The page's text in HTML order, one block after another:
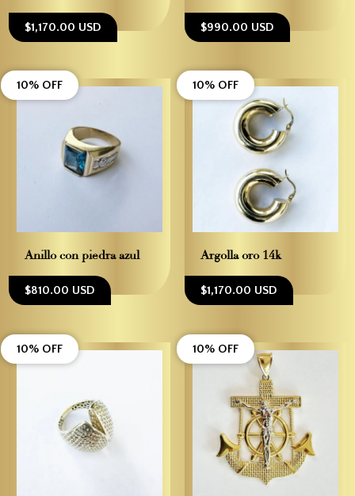
$1,170.00 USD $990.00 USD
Anillo con piedra azul
$810.00 USD
10% OFF
Argolla oro 14k
$1,170.00 USD
10% OFF
10% OFF 10% OFF